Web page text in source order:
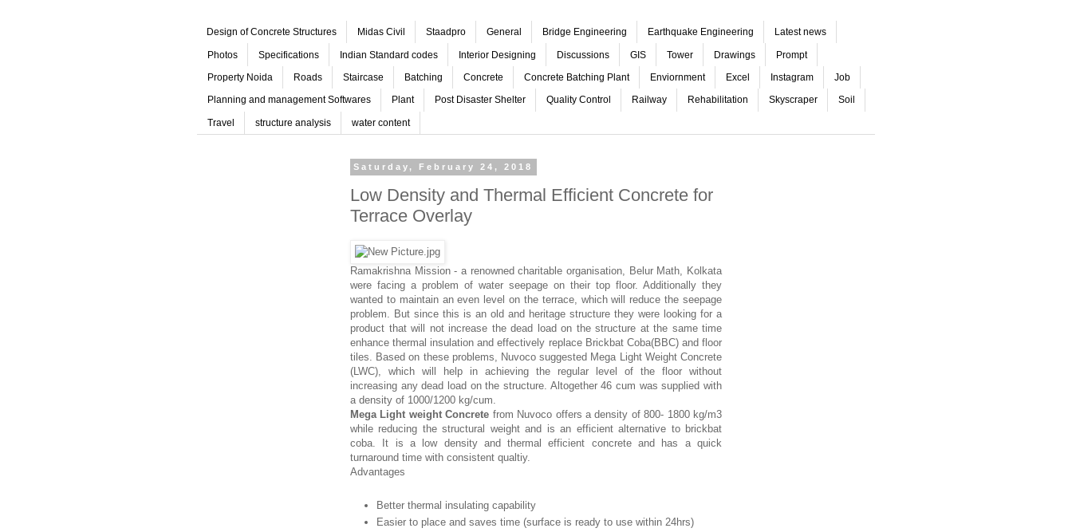
Design of Concrete Structures Midas Civil Staadpro General Bridge Engineering Earthquake Engineering Latest news
Photos Specifications Indian Standard codes Interior Designing Discussions GIS Tower Drawings Prompt
Property Noida Roads Staircase Batching Concrete Concrete Batching Plant Enviornment Excel Instagram Job
Planning and management Softwares Plant Post Disaster Shelter Quality Control Railway Rehabilitation Skyscraper Soil
Travel structure analysis water content
Saturday, February 24, 2018
Low Density and Thermal Efficient Concrete for
Terrace Overlay
Ramakrishna Mission - a renowned charitable organisation, Belur Math, Kolkata
were facing a problem of water seepage on their top floor. Additionally they
wanted to maintain an even level on the terrace, which will reduce the seepage
problem. But since this is an old and heritage structure they were looking for a
product that will not increase the dead load on the structure at the same time
enhance thermal insulation and effectively replace Brickbat Coba(BBC) and floor
tiles. Based on these problems, Nuvoco suggested Mega Light Weight Concrete
(LWC), which will help in achieving the regular level of the floor without
increasing any dead load on the structure. Altogether 46 cum was supplied with
a density of 1000/1200 kg/cum.
Mega Light weight Concrete from Nuvoco offers a density of 800- 1800 kg/m3
while reducing the structural weight and is an efficient alternative to brickbat
coba. It is a low density and thermal efficient concrete and has a quick
turnaround time with consistent qualtiy.
Advantages
Better thermal insulating capability
Easier to place and saves time (surface is ready to use within 24hrs)